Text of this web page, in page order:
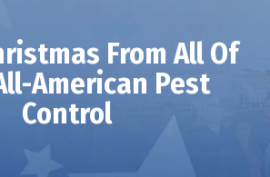
From All Of
American Pest
Control